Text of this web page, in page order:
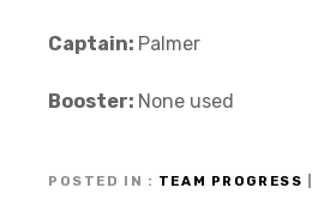
Captain: Palmer
Booster: None used
POSTED IN TEAM PROGRESS